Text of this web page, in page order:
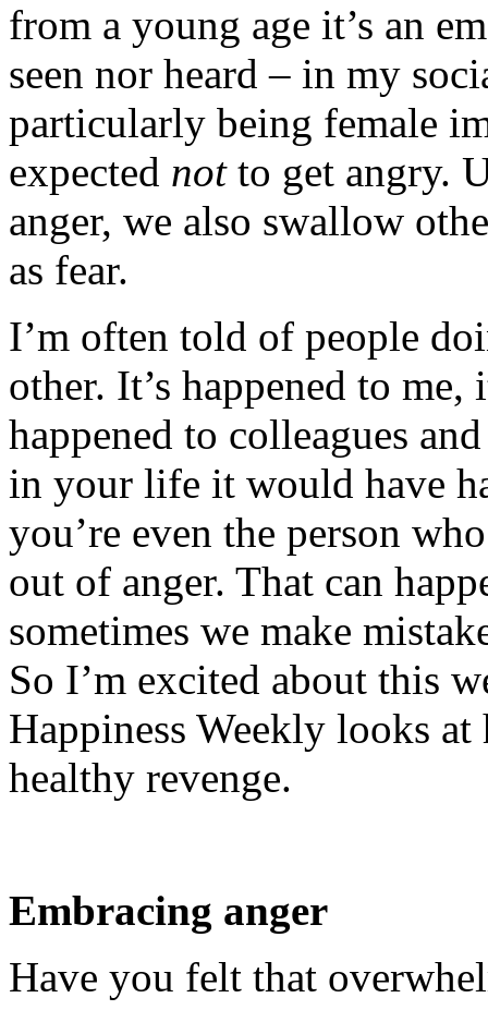
from a young age it’s an
seen nor heard – in my
particularly being female
expected notto get angry.
anger, we also swallow
as fear.
I’m often told of people
other. It’s happened to me,
happened to colleagues
in your life it would have
you’re even the person
out of anger. That can
sometimes we make
So I’m excited about this
Happiness Weekly looks
healthy revenge.
Embracing anger
Have you felt that